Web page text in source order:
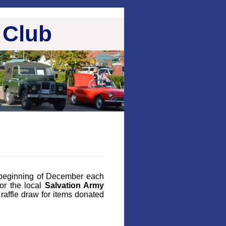
of December each
the local Salvation Army
draw for items donated